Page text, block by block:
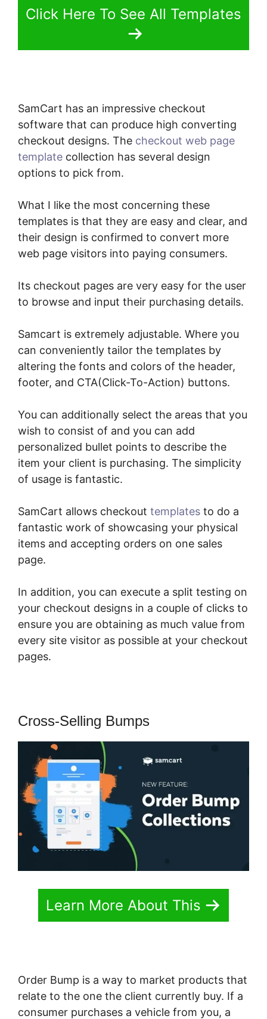
Click Here To See All Templates
SamCart has an impressive checkout
software that can produce high converting
checkout designs. The checkout web page
template collection has several design
options to pick from.
What I like the most concerning these
templates is that they are easy and clear, and
their design is confirmed to convert more
web page visitors into paying consumers.
Its checkout pages are very easy for the user
to browse and input their purchasing details.
Samcart is extremely adjustable. Where you
can conveniently tailor the templates by
altering the fonts and colors of the header,
footer, and CTA(Click-To-Action) buttons.
You can additionally select the areas that you
wish to consist of and you can add
personalized bullet points to describe the
item your client is purchasing. The simplicity
of usage is fantastic.
SamCart allows checkout templates to do a
fantastic work of showcasing your physical
items and accepting orders on one sales
page.
In addition, you can execute a split testing on
your checkout designs in a couple of clicks to
ensure you are obtaining as much value from
every site visitor as possible at your checkout
pages.
Cross-Selling Bumps
Learn More About This
Order Bump is a way to market products that
relate to the one the client currently buy. If a
consumer purchases a vehicle from you, a